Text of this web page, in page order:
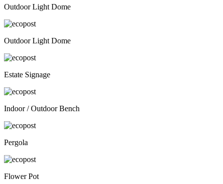
Outdoor Light Dome
Outdoor Light Dome
Estate Signage
Indoor / Outdoor Bench
Pergola
Flower Pot